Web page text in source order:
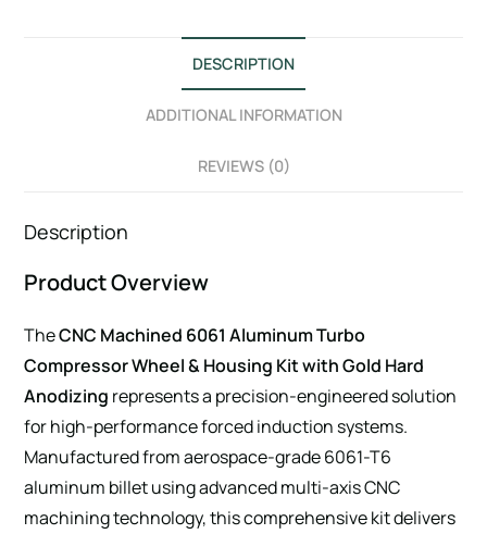
DESCRIPTION
ADDITIONAL INFORMATION
REVIEWS (0)
Description
Product Overview
TheCNC Machined 6061 Aluminum Turbo
Compressor Wheel & Housing Kit with Gold Hard
Anodizing represents a precision-engineered solution
for high-performance forced induction systems.
Manufactured from aerospace-grade 6061-T6
aluminum billet using advanced multi-axis CNC
machining technology, this comprehensive kit delivers